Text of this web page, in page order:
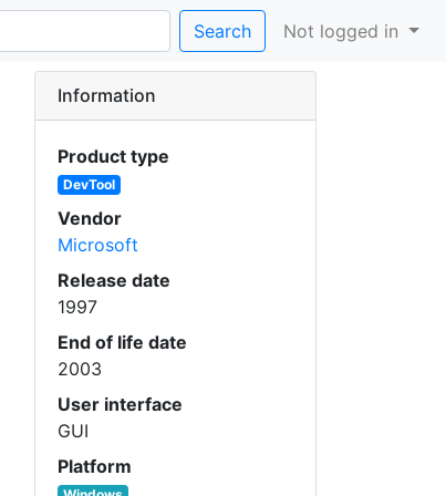
Search Not logged in
Information
Product type
DevTool
Vendor
Microsoft
Release date
1997
End of life date
2003
User interface
GUI
Platform